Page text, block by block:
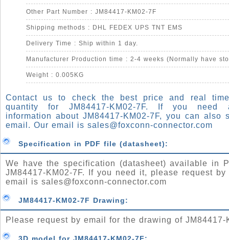
Other Part Number : JM84417-KM02-7F
Shipping methods : DHL FEDEX UPS TNT EMS
Delivery Time : Ship within 1 day.
Manufacturer Production time : 2-4 weeks (Normally have
Weight : 0.005KG
Contact us to check the best price and real
quantity for JM84417-KM02-7F. If you need
information about JM84417-KM02-7F, you can also
email. Our email is sales@foxconn-connector.com
Specification in PDF file (datasheet):
We have the specification (datasheet) available in
JM84417-KM02-7F. If you need it, please request by
email is sales@foxconn-connector.com
JM84417-KM02-7F Drawing:
Please request by email for the drawing of JM84417-